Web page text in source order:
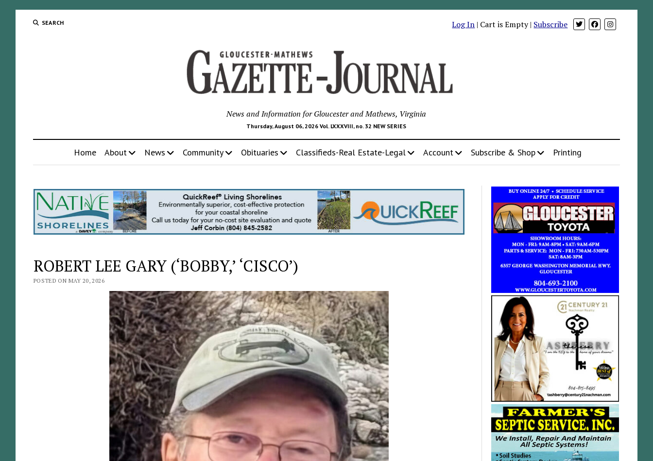
SEARCH Log In | Cart is Empty | Subscribe
News and Information for Gloucester and Mathews, Virginia
Thursday, August 06, 2026 Vol. LXXXVIII, no. 32 NEW SERIES
Home About News Community Obituaries Classifieds-Real Estate-Legal Account Subscribe & Shop Printing
ROBERT LEE GARY (‘BOBBY,’ ‘CISCO’)
POSTED ON MAY 20, 2026